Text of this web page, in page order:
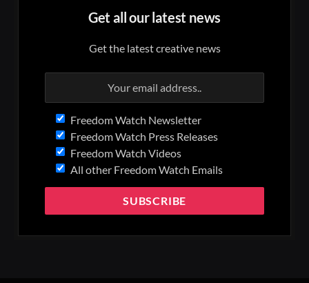
Get all our latest news
Get the latest creative news
Freedom Watch Newsletter
Freedom Watch Press Releases
Freedom Watch Videos
All other Freedom Watch Emails